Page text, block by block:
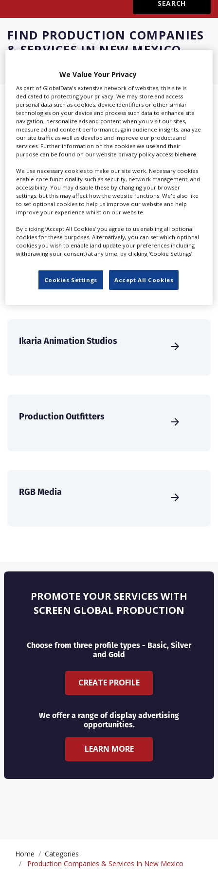
Login
FIND PRODUCTION COMPANIES
& SERVICES IN NEW MEXICO
Showing 3 of 3 directory results for
Production Companies & Services
in New Mexico
SHOWCASE YOUR COMPANY
Screen Global Production is the essential production
database for key budget-holders in theProduction
Companies & Services industry, who are looking to
connect with suppliers. Showcase your company to an
international audience of production professionals -
create a profile and enhance it with our advertising
solutions.
CREATE PROFILE
Ikaria Animation Studios
Production Outfitters
RGB Media
PROMOTE YOUR SERVICES WITH
SCREEN GLOBAL PRODUCTION
Choose from three profile types - Basic, Silver
and Gold
CREATE PROFILE
We offer a range of display advertising
opportunities.
LEARN MORE
Home
Categories
Production Companies & Services In New Mexico
We Value Your Privacy
As part of GlobalData's extensive network of websites, this site is
dedicated to protecting your privacy. We may store and access
personal data such as cookies, device identifiers or other similar
technologies on your device and process such data to enhance site
navigation, personalize ads and content when you visit our sites,
measure ad and content performance, gain audience insights, analyze
our site traffic as well as develop and improve our products and
services. Further information on the cookies we use and their
purpose can be found on our website privacy policy accessiblehere
We use necessary cookies to make our site work. Necessary cookies
enable core functionality such as security, network management, and
accessibility. You may disable these by changing your browser
settings, but this may affect how the website functions. We'd also like
to set optional cookies to help us improve our website and help
improve your experience whilst on our website.
By clicking ‘Accept All Cookies’ you agree to us enabling all optional
cookies for these purposes. Alternatively, you can set which optional
cookies you wish to enable (and update your preferences including
withdrawing your consent) at any time, by clicking ‘Cookie Settings’.
Cookies Settings Accept All Cookies